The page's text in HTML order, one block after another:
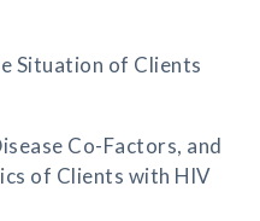
Situation of Clients
Co-Factors, and
of Clients with HIV